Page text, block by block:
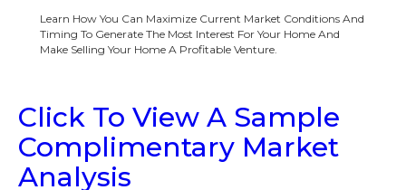
Learn How You Can Maximize Current Market Conditions And
Timing To Generate The Most Interest For Your Home And
Make Selling Your Home A Profitable Venture.
Click To View A Sample
Complimentary Market
Analysis